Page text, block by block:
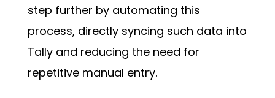
step further by automating this
process, directly syncing such data into
Tally and reducing the need for
repetitive manual entry.